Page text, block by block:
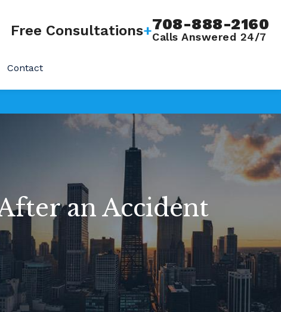
Free Consultations+708-888-2160
Calls Answered 24/7
Contact
an Accident